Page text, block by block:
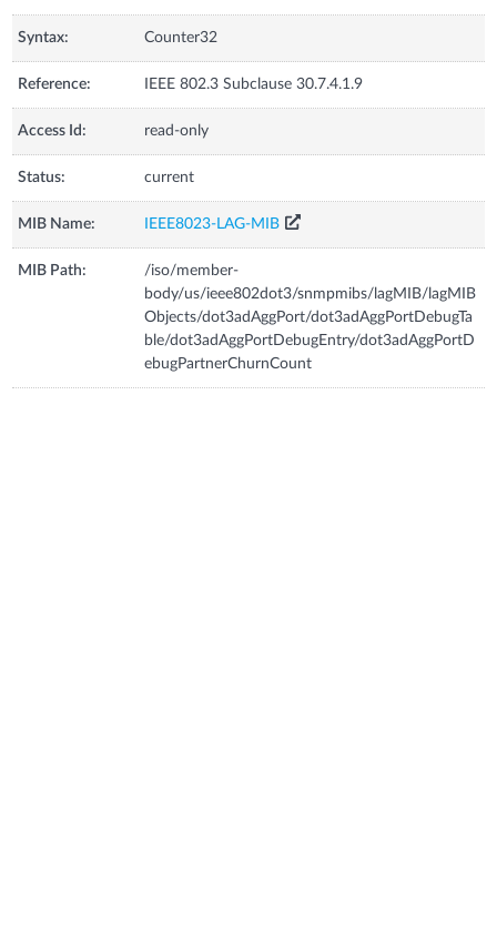
Syntax: Counter32
Reference: IEEE 802.3 Subclause 30.7.4.1.9
Access Id: read-only
Status: current
MIB Name: IEEE8023-LAG-MIB
MIB Path:
/iso/member-
body/us/ieee802dot3/snmpmibs/lagMIB/lagMIB
Objects/dot3adAggPort/dot3adAggPortDebugTa
ble/dot3adAggPortDebugEntry/dot3adAggPortD
ebugPartnerChurnCount